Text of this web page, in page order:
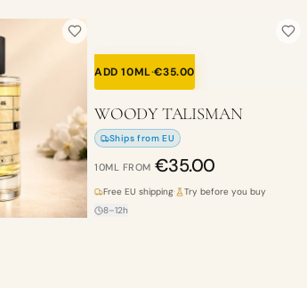
ADD 10ML·€35.00
WOODY TALISMAN
Ships from EU
10ML FROM €35.00
Free EU shipping·
Try before you buy
8–12h